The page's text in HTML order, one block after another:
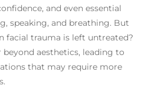
and even essential
speaking, and breathing. But
facial trauma is left untreated?
beyond aesthetics, leading to
that may require more